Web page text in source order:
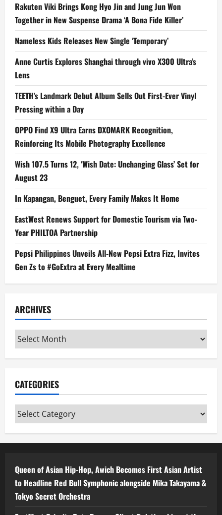
Rakuten Viki Brings Kong Hyo Jin and Jung Jun Won
Together in New Suspense Drama ‘A Bona Fide Killer’
Nameless Kids Releases New Single ‘Temporary’
Anne Curtis Explores Shanghai through vivo X300 Ultra’s
Lens
TEETH’s Landmark Debut Album Sells Out First-Ever Vinyl
Pressing within a Day
OPPO Find X9 Ultra Earns DXOMARK Recognition,
Reinforcing Its Mobile Photography Excellence
Wish 107.5 Turns 12, ‘Wish Date: Unchanging Glass’ Set for
August 23
In Kapangan, Benguet, Every Family Makes It Home
EastWest Renews Support for Domestic Tourism via Two-
Year PHILTOA Partnership
Pepsi Philippines Unveils All-New Pepsi Extra Fizz, Invites
Gen Zs to #GoExtra at Every Mealtime
ARCHIVES
Archives
CATEGORIES
Categories
Queen of Asian Hip-Hop, Awich Becomes First Asian Artist
to Headline Red Bull Symphonic alongside Mika Takayama &
Tokyo Secret Orchestra